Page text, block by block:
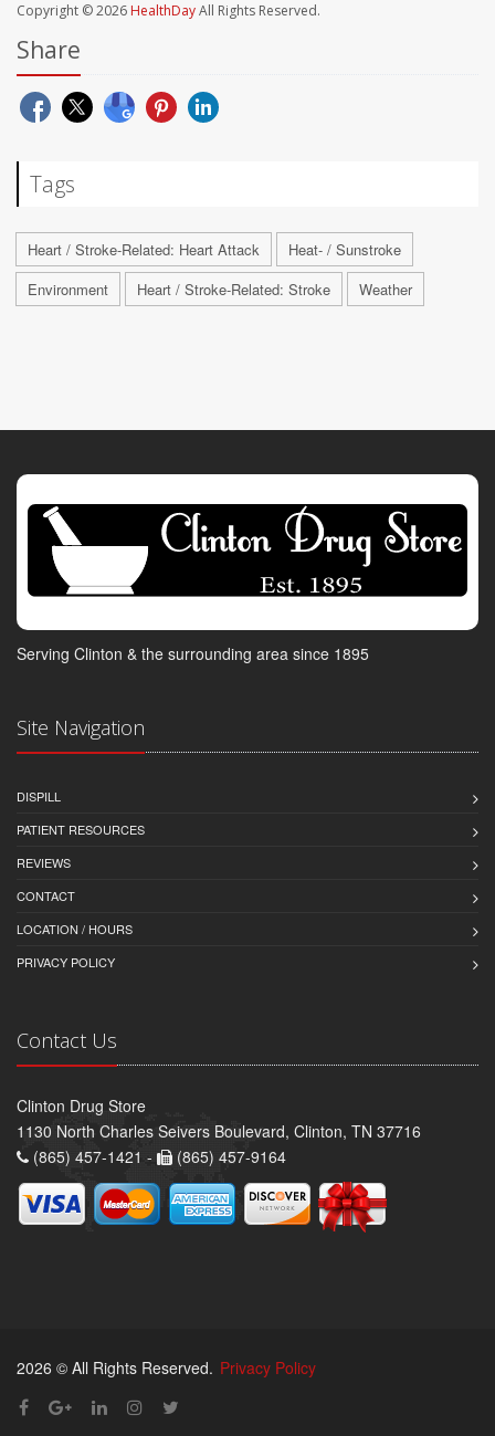
Copyright © 2026 HealthDayAll Rights Reserved.
Share
Tags
Heart / Stroke-Related: Heart Attack
Heat- / Sunstroke
Environment
Heart / Stroke-Related: Stroke Weather
Serving Clinton & the surrounding area since 1895
Site Navigation
DISPILL
PATIENT RESOURCES
REVIEWS
CONTACT
LOCATION / HOURS
PRIVACY POLICY
Contact Us
Clinton Drug Store
1130 North Charles Seivers Boulevard, Clinton, TN 37716
(865) 457-1421 -
(865) 457-9164
2026 © All Rights Reserved. Privacy Policy